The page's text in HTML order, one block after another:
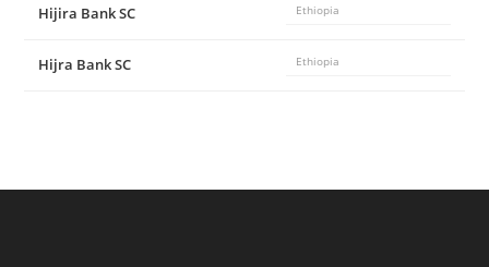
Hijira Bank SC Ethiopia
Hijra Bank SC Ethiopia